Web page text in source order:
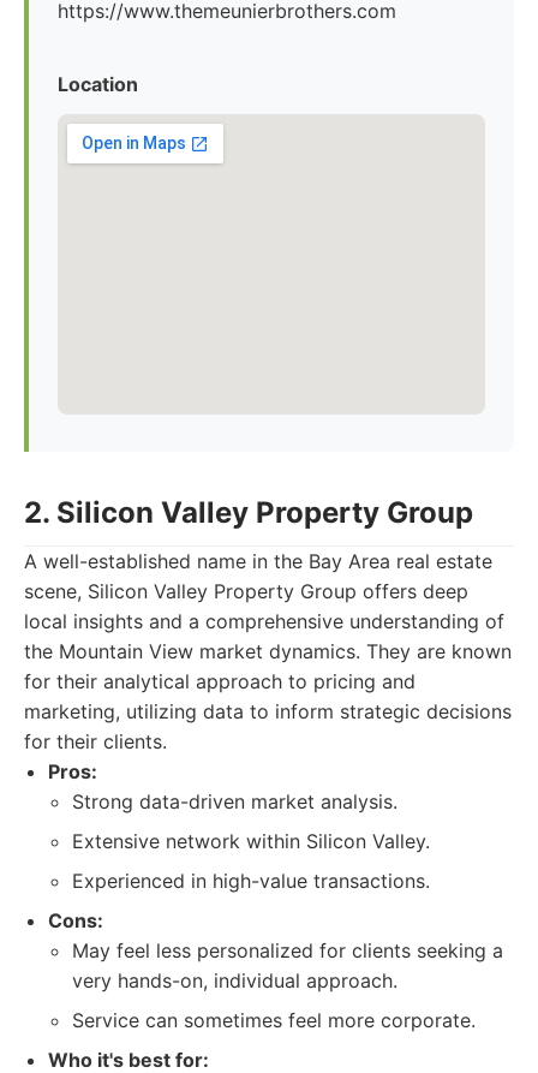
https://www.themeunierbrothers.com
Location
2. Silicon Valley Property Group
A well-established name in the Bay Area real estate
scene, Silicon Valley Property Group offers deep
local insights and a comprehensive understanding of
the Mountain View market dynamics. They are known
for their analytical approach to pricing and
marketing, utilizing data to inform strategic decisions
for their clients.
Pros:
Strong data-driven market analysis.
Extensive network within Silicon Valley.
Experienced in high-value transactions.
Cons:
May feel less personalized for clients seeking a
very hands-on, individual approach.
Service can sometimes feel more corporate.
Who it's best for: